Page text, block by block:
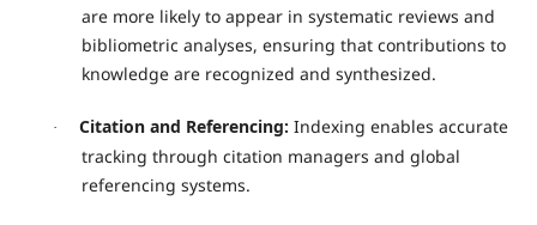
are more likely to appear in systematic reviews and
bibliometric analyses, ensuring that contributions to
knowledge are recognized and synthesized.
· Citation and Referencing: Indexing enables accurate
tracking through citation managers and global
referencing systems.